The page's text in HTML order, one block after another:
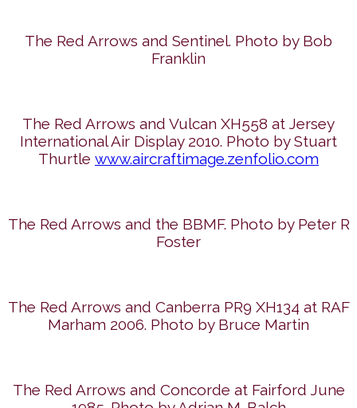
The Red Arrows and Sentinel. Photo by Bob
Franklin
The Red Arrows and Vulcan XH558 at Jersey
International Air Display 2010. Photo by Stuart
Thurtle www.aircraftimage.zenfolio.com
The Red Arrows and the BBMF. Photo by Peter R
Foster
The Red Arrows and Canberra PR9 XH134 at RAF
Marham 2006. Photo by Bruce Martin
The Red Arrows and Concorde at Fairford June